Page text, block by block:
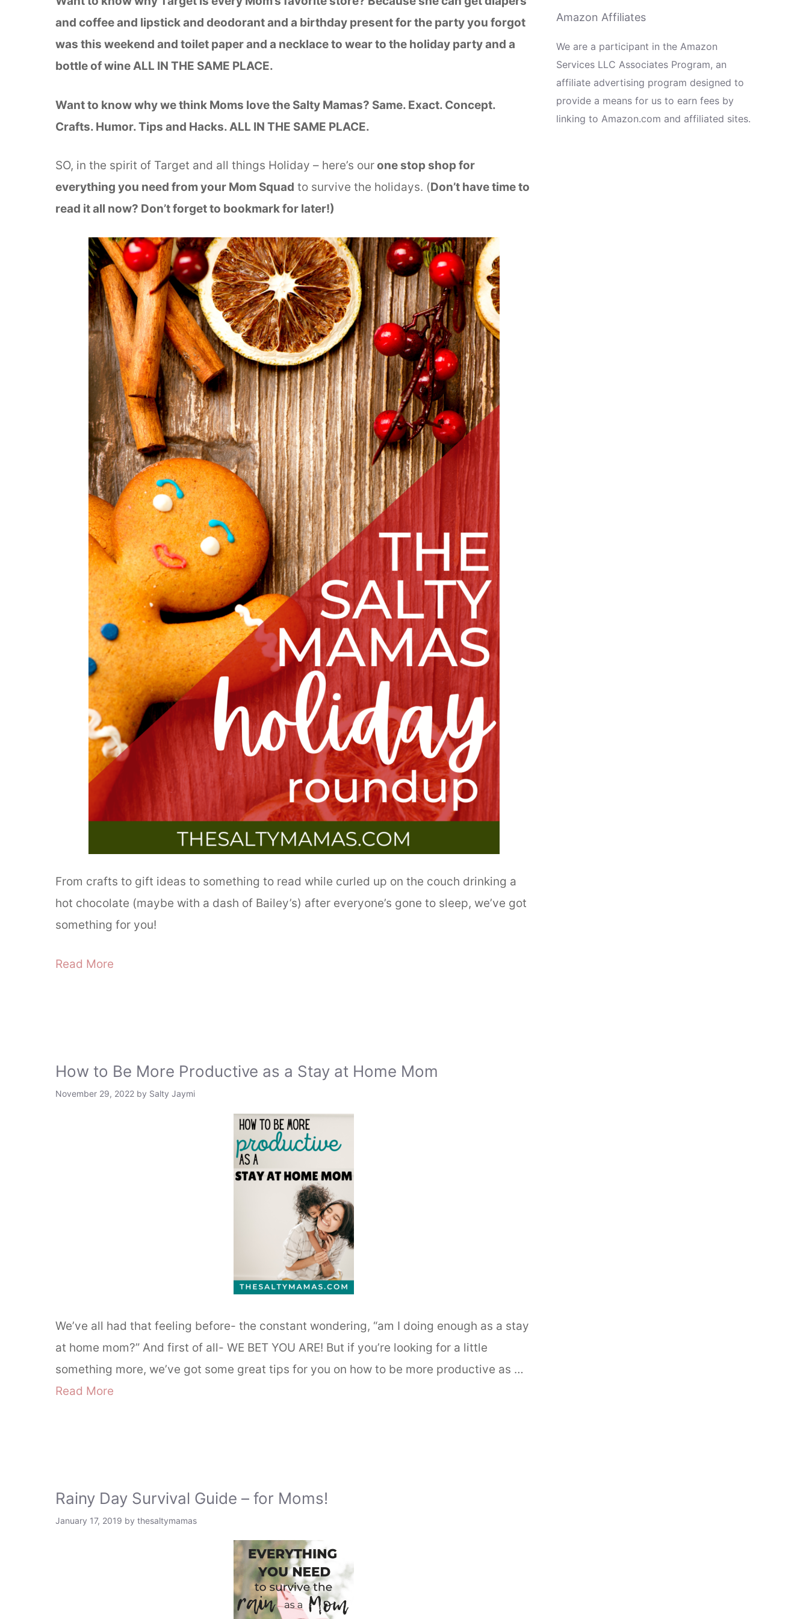
and coffee and lipstick and deodorant and a birthday present for the party you forgot
was this weekend and toilet paper and a necklace to wear to the holiday party and a
bottle of wine ALL IN THE SAME PLACE.
Want to know why we think Moms love the Salty Mamas? Same. Exact. Concept.
Crafts. Humor. Tips and Hacks. ALL IN THE SAME PLACE.
SO, in the spirit of Target and all things Holiday – here’s ourone stop shop for
everything you need from your Mom Squad to survive the holidays. (Don’t have time to
read it all now? Don’t forget to bookmark for later!)
From crafts to gift ideas to something to read while curled up on the couch drinking a
hot chocolate (maybe with a dash of Bailey’s) after everyone’s gone to sleep, we’ve got
something for you!
Read More
How to Be More Productive as a Stay at Home Mom
November 29, 2022 by Salty Jaymi
We’ve all had that feeling before- the constant wondering, “am I doing enough as a stay
at home mom?” And first of all- WE BET YOU ARE! But if you’re looking for a little
something more, we’ve got some great tips for you on how to be more productive as …
Read More
Rainy Day Survival Guide – for Moms!
January 17, 2019 by thesaltymamas
Amazon Affiliates
We are a participant in the Amazon
Services LLC Associates Program, an
affiliate advertising program designed to
provide a means for us to earn fees by
linking to Amazon.com and affiliated sites.